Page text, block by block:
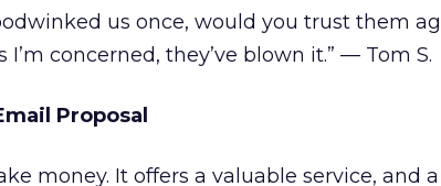
us once, would you trust them
concerned, they’ve blown it.” — Tom S.
Proposal
money. It offers a valuable service, and